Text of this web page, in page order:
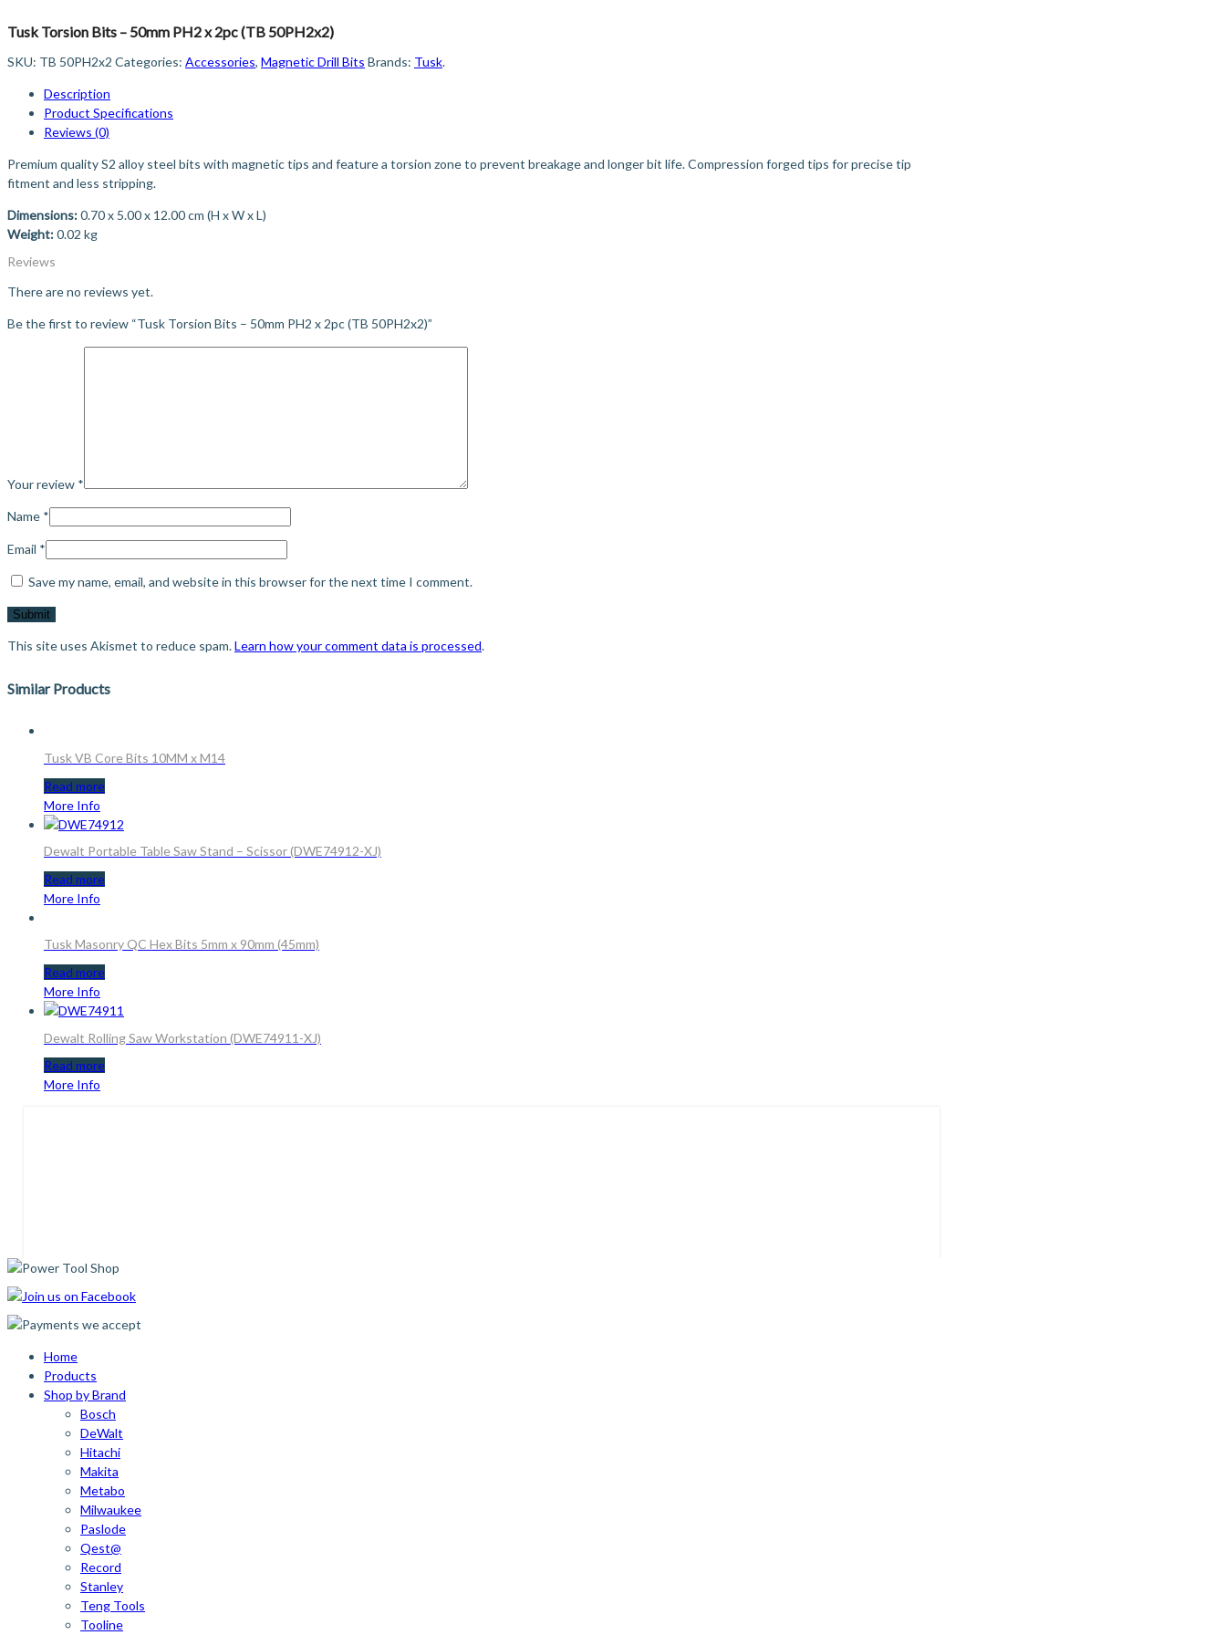
Tusk Torsion Bits – 50mm PH2 x 2pc (TB 50PH2x2)
SKU: TB 50PH2x2 Categories: Accessories, Magnetic Drill Bits Brands: Tusk.
Description
Product Specifications
Reviews (0)
Premium quality S2 alloy steel bits with magnetic tips and feature a torsion zone to prevent breakage and longer bit life. Compression forged tips for precise tip
fitment and less stripping.
Dimensions:0.70 x 5.00 x 12.00 cm (H x W x L)
Weight:0.02 kg
Reviews
There are no reviews yet.
Be the first to review “Tusk Torsion Bits – 50mm PH2 x 2pc (TB 50PH2x2)”
Your review *
Name *
Email *
Save my name, email, and website in this browser for the next time I comment.
This site uses Akismet to reduce spam.Learn how your comment data is processed.
Similar Products
Tusk VB Core Bits 10MM x M14
Read more
More Info
Dewalt Portable Table Saw Stand – Scissor (DWE74912-XJ)
Read more
More Info
Tusk Masonry QC Hex Bits 5mm x 90mm (45mm)
Read more
More Info
Dewalt Rolling Saw Workstation (DWE74911-XJ)
Read more
More Info
Home
Products
Shop by Brand
Bosch
DeWalt
Hitachi
Makita
Metabo
Milwaukee
Paslode
Qest@
Record
Stanley
Teng Tools
Tooline